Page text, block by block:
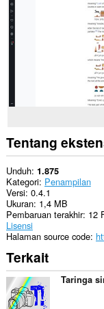
Tentang
Unduh 1.875
Kategori Penampilan
Versi 0.4.1
Ukuran 1,4 MB
Pembaruan terakhir 12
Lisensi
Halaman source code
Terkait
Taringa